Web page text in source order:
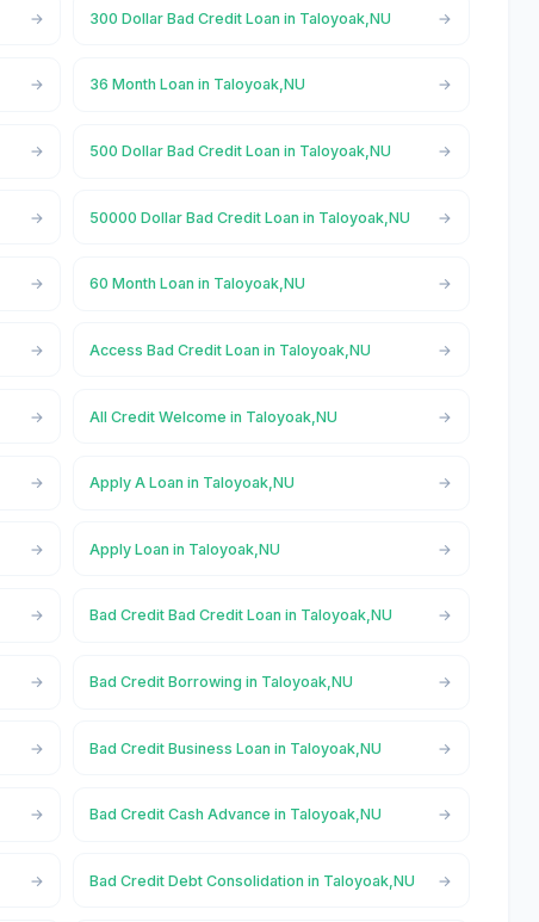
300 Dollar Bad Credit Loan in Taloyoak,NU
36 Month Loan in Taloyoak,NU
500 Dollar Bad Credit Loan in Taloyoak,NU
50000 Dollar Bad Credit Loan in Taloyoak,NU
60 Month Loan in Taloyoak,NU
Access Bad Credit Loan in Taloyoak,NU
All Credit Welcome in Taloyoak,NU
Apply A Loan in Taloyoak,NU
Apply Loan in Taloyoak,NU
Bad Credit Bad Credit Loan in Taloyoak,NU
Bad Credit Borrowing in Taloyoak,NU
Bad Credit Business Loan in Taloyoak,NU
Bad Credit Cash Advance in Taloyoak,NU
Bad Credit Debt Consolidation in Taloyoak,NU